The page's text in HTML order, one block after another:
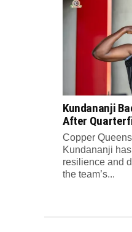
Kundananji
After
Copper
Kundananji
resilience and
the team’s...